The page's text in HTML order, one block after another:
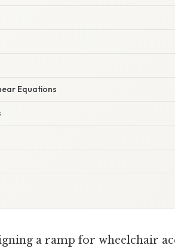
Equations
a ramp for wheelchair